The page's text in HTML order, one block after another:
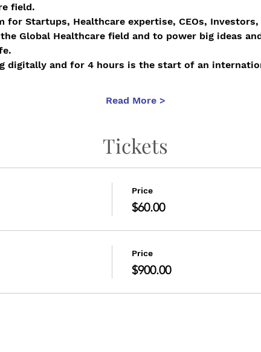
field.
for Startups, Healthcare expertise, CEOs,
Global Healthcare field and to power big ideas
digitally and for 4 hours is the start of an
Read More >
Tickets
Price
$60.00
Price
$900.00